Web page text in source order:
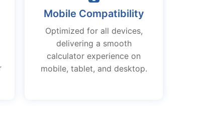
Mobile Compatibility
Optimized for all devices,
delivering a smooth
calculator experience on
mobile, tablet, and desktop.